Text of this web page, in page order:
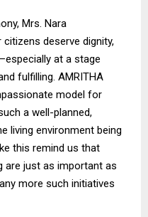
Mrs. Nara
citizens deserve dignity,
at a stage
fulfilling. AMRITHA
model for
a well-planned,
living environment being
this remind us that
are just as important as
more such initiatives